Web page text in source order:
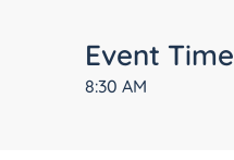
Event Time
8:30 AM